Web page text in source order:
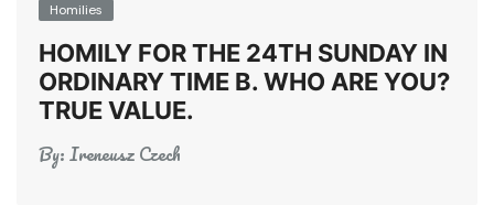
Homilies
HOMILY FOR THE 24TH SUNDAY IN
ORDINARY TIME B. WHO ARE YOU?
TRUE VALUE.
By:Ireneusz Czech